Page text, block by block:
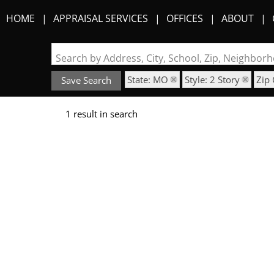
HOME APPRAISAL SERVICES OFFICES ABOUT
Search by Address, City, School, Zip,
Save Search State: MO Style: 2 Story Zip
1 result in search